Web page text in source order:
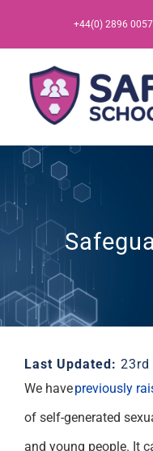
content
+44(0) 2896
Home
Resources
Training
Support
Last Updated: 23rd
We havepreviously
of self-generated
and young people. It